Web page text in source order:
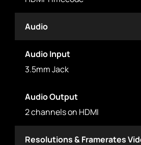
Audio
Audio Input
3.5mm Jack
Audio Output
2 channels on HDMI
Resolutions & Framerates